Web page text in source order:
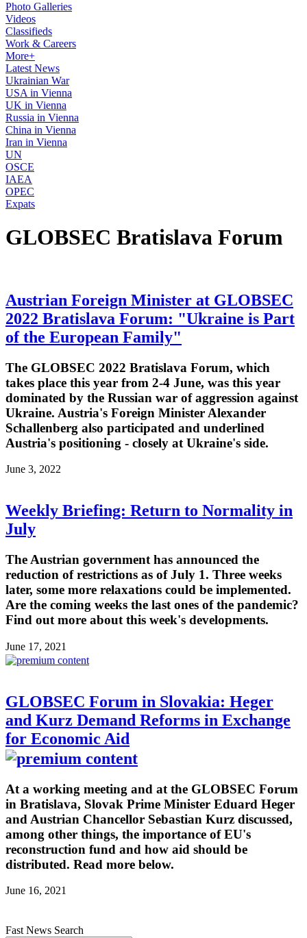
Photo Galleries
Videos
Classifieds
Work & Careers
More+
Latest News
Ukrainian War
USA in Vienna
UK in Vienna
Russia in Vienna
China in Vienna
Iran in Vienna
UN
OSCE
IAEA
OPEC
Expats
GLOBSEC Bratislava Forum
Austrian Foreign Minister at GLOBSEC
2022 Bratislava Forum: "Ukraine is Part
of the European Family"
The GLOBSEC 2022 Bratislava Forum, which
takes place this year from 2-4 June, was this year
dominated by the Russian war of aggression against
Ukraine. Austria's Foreign Minister Alexander
Schallenberg also participated and underlined
Austria's positioning - closely at Ukraine's side.
June 3, 2022
Weekly Briefing: Return to Normality in
July
The Austrian government has announced the
reduction of restrictions as of July 1. Three weeks
later, some more relaxations could be implemented.
Are the coming weeks the last ones of the pandemic?
Find out more about this week's developments.
June 17, 2021
GLOBSEC Forum in Slovakia: Heger
and Kurz Demand Reforms in Exchange
for Economic Aid
At a working meeting and at the GLOBSEC Forum
in Bratislava, Slovak Prime Minister Eduard Heger
and Austrian Chancellor Sebastian Kurz discussed,
among other things, the importance of EU's
reconstruction fund and how aid should be
distributed. Read more below.
June 16, 2021
Fast News Search